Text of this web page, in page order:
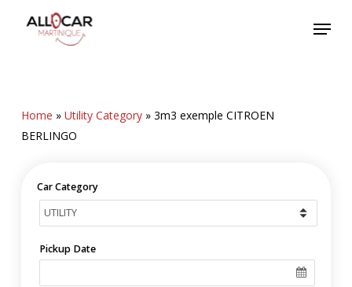
Menu
Home » Utility Category» 3m3 exemple CITROEN
BERLINGO
Car Category
Pickup Date